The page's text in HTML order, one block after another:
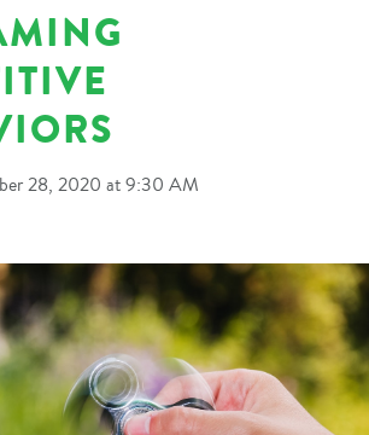
28, 2020 at 9:30 AM